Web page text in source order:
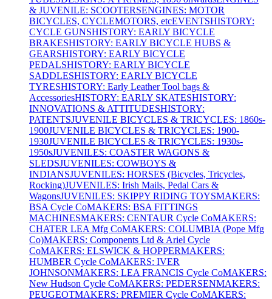
& JUVENILE: SCOOTERSENGINES: MOTOR
BICYCLES, CYCLEMOTORS, etcEVENTSHISTORY:
CYCLE GUNSHISTORY: EARLY BICYCLE
BRAKESHISTORY: EARLY BICYCLE HUBS &
GEARSHISTORY: EARLY BICYCLE
PEDALSHISTORY: EARLY BICYCLE
SADDLESHISTORY: EARLY BICYCLE
TYRESHISTORY: Early Leather Tool bags &
AccessoriesHISTORY: EARLY SKATESHISTORY:
INNOVATIONS & ATTITUDESHISTORY:
PATENTSJUVENILE BICYCLES & TRICYCLES: 1860s-
1900JUVENILE BICYCLES & TRICYCLES: 1900-
1930JUVENILE BICYCLES & TRICYCLES: 1930s-
1950sJUVENILES: COASTER WAGONS &
SLEDSJUVENILES: COWBOYS &
INDIANSJUVENILES: HORSES (Bicycles, Tricycles,
Rocking)JUVENILES: Irish Mails, Pedal Cars &
WagonsJUVENILES: SKIPPY RIDING TOYSMAKERS:
BSA Cycle CoMAKERS: BSA FITTINGS
MACHINESMAKERS: CENTAUR Cycle CoMAKERS:
CHATER LEA Mfg CoMAKERS: COLUMBIA (Pope Mfg
Co)MAKERS: Components Ltd & Ariel Cycle
CoMAKERS: ELSWICK & HOPPERMAKERS:
HUMBER Cycle CoMAKERS: IVER
JOHNSONMAKERS: LEA FRANCIS Cycle CoMAKERS:
New Hudson Cycle CoMAKERS: PEDERSENMAKERS:
PEUGEOTMAKERS: PREMIER Cycle CoMAKERS: